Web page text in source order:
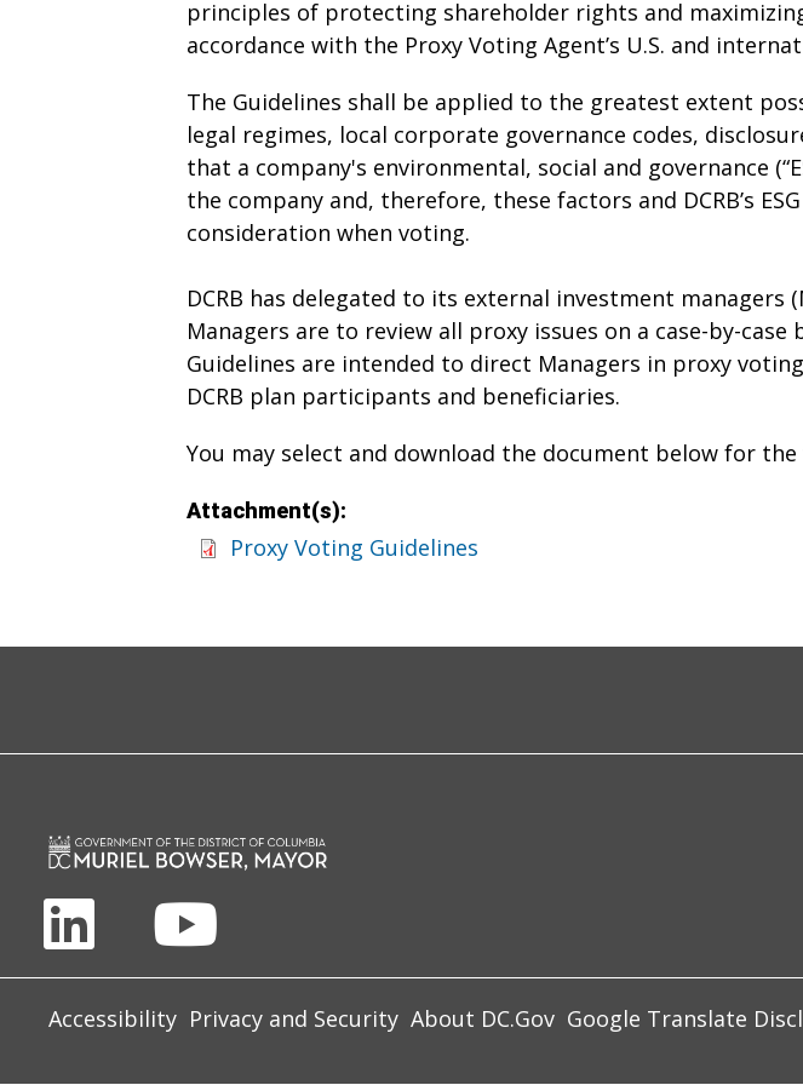
principles of protecting shareholder rights and
accordance with the Proxy Voting Agent’s U.S. and
The Guidelines shall be applied to the greatest extent
legal regimes, local corporate governance codes,
that a company's environmental, social and governance
the company and, therefore, these factors and DCRB’s
consideration when voting.
DCRB has delegated to its external investment
Managers are to review all proxy issues on a case-by-
Guidelines are intended to direct Managers in proxy
DCRB plan participants and beneficiaries.
You may select and download the document below for
Attachment(s):
Proxy Voting Guidelines
Accessibility Privacy and Security About DC.Gov Google Translate